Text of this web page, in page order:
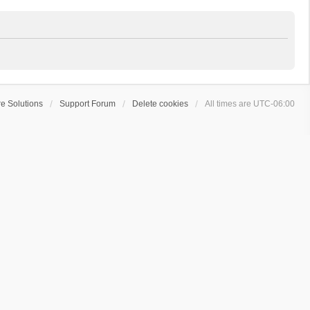
Solutions Support Forum Delete cookies All times are UTC-06:00